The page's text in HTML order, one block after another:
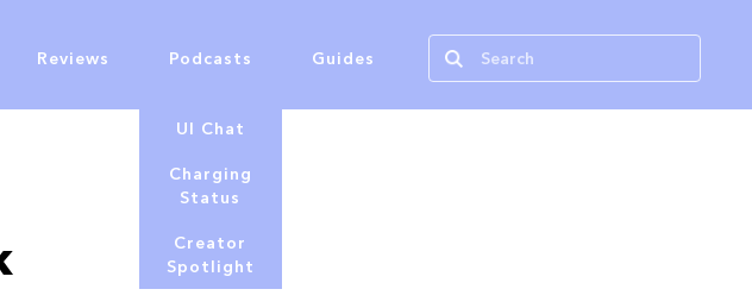
Reviews
UI Chat
Charging
Status
Creator
Spotlight
Podcasts Guides